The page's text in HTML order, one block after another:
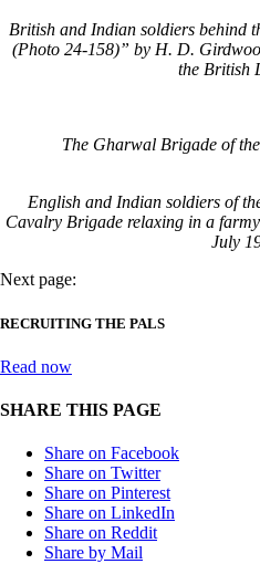
British and Indian soldiers behind
(Photo 24-158)” by H. D.
the British
The Gharwal Brigade of
English and Indian soldiers of
Cavalry Brigade relaxing in a
July
Next page:
RECRUITING THE PALS
Read now
SHARE THIS PAGE
Share on Facebook
Share on Twitter
Share on Pinterest
Share on LinkedIn
Share on Reddit
Share by Mail